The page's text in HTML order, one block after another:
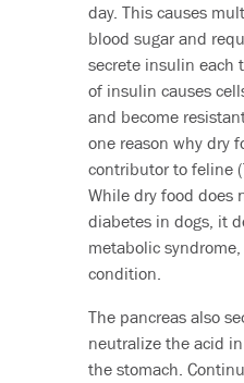
day. This causes
blood sugar and
secrete insulin each
of insulin causes
and become
one reason why dry
contributor to feline
While dry food does
diabetes in dogs, it
metabolic
condition.
The pancreas also
neutralize the acid
the stomach.